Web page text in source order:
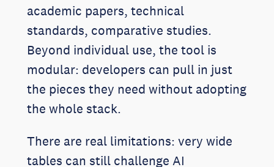
academic papers, technical
standards, comparative studies.
Beyond individual use, the tool is
modular: developers can pull in just
the pieces they need without adopting
the whole stack.
There are real limitations: very wide
tables can still challenge AI